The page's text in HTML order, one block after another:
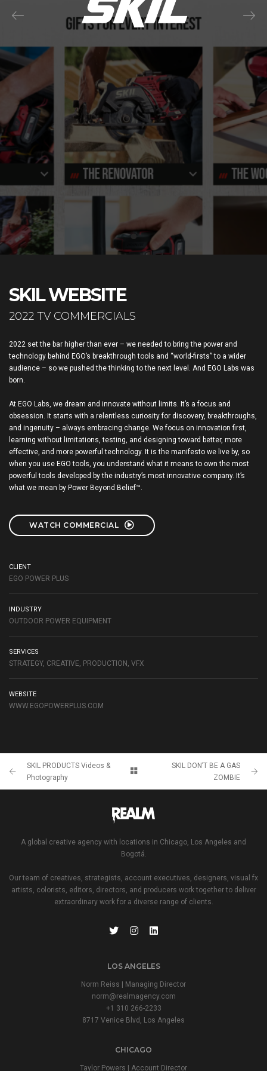
SKIL WEBSITE
2022 TV COMMERCIALS
2022 set the bar higher than ever – we needed to bring the power and
technology behind EGO’s breakthrough tools and “world-firsts” to a wider
audience – so we pushed the thinking to the next level. And EGO Labs was
born.
At EGO Labs, we dream and innovate without limits. It’s a focus and
obsession. It starts with a relentless curiosity for discovery, breakthroughs,
and ingenuity – always embracing change. We focus on innovation first,
learning without limitations, testing, and designing toward better, more
effective, and more powerful technology. It is the manifesto we live by, so
when you use EGO tools, you understand what it means to own the most
powerful tools developed by the industry’s most innovative company. It’s
what we mean by Power Beyond Belief™.
WATCH COMMERCIAL
CLIENT
EGO POWER PLUS
INDUSTRY
OUTDOOR POWER EQUIPMENT
SERVICES
STRATEGY, CREATIVE, PRODUCTION, VFX
WEBSITE
WWW.EGOPOWERPLUS.COM
SKIL PRODUCTS Videos &
Photography
SKIL DON’T BE A GAS
ZOMBIE
A global creative agency with locations in Chicago, Los Angeles and
Bogotá.
Our team of creatives, strategists, account executives, designers, visual fx
artists, colorists, editors, directors, and producers work together to deliver
extraordinary work for a diverse range of clients.
LOS ANGELES
Norm Reiss | Managing Director
norm@realmagency.com
+1 310 266-2233
8717 Venice Blvd, Los Angeles
CHICAGO
Taylor Powers | Account Director